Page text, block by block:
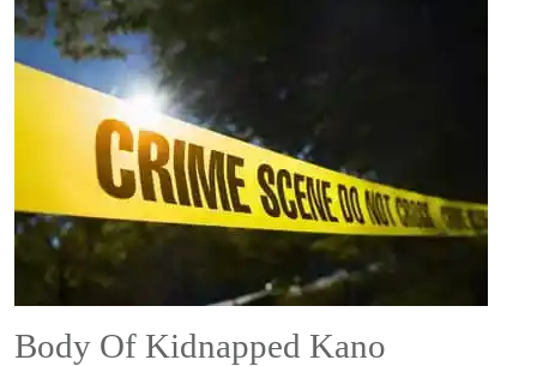
Body Of Kidnapped Kano